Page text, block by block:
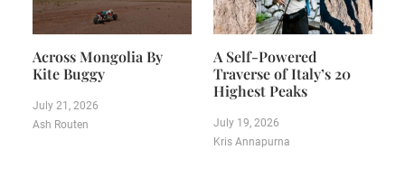
Across Mongolia By
Kite Buggy
July 21, 2026
Ash Routen
A Self-Powered
Traverse of Italy’s 20
Highest Peaks
July 19, 2026
Kris Annapurna